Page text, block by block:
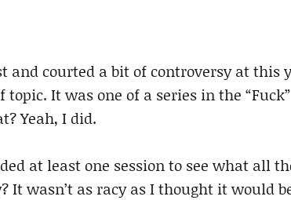
courted a bit of controversy at this
It was one of a series in the “Fuck”
Yeah, I did.
at least one session to see what all
It wasn’t as racy as I thought it would